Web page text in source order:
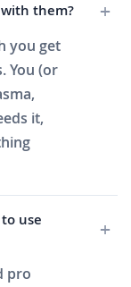
them?
you get
You (or
it,
use
pro